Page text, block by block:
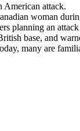
American attack.
woman
planning an
base, and
many are